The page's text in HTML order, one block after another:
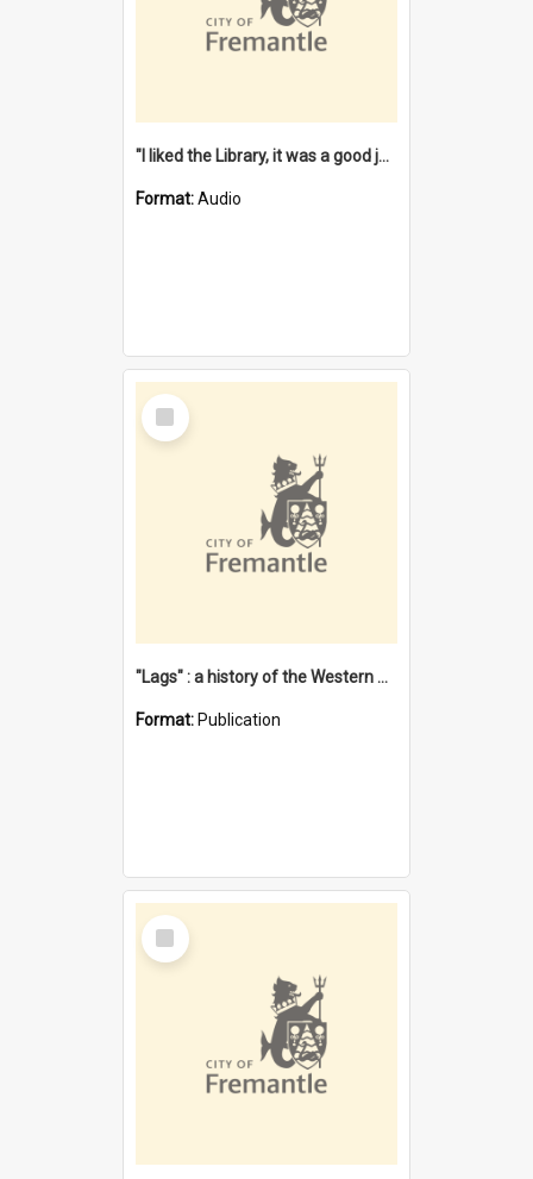
"I liked the Library, it was a good job" [oral history] / / interviewer: Margaret Howroyd
Format:Audio
Select
Item
"Lags" : a history of the Western Australian convict phenomenon
Format: Publication
Select
Item